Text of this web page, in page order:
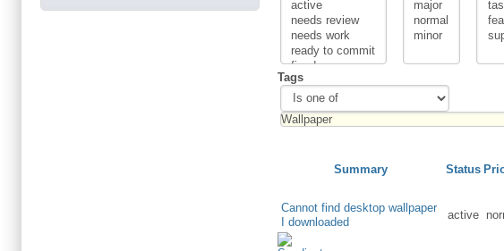
Tags
Summary Status
Cannot find desktop wallpaper
I downloaded
active